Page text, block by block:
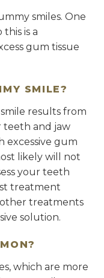
smiles. One
is a
gum tissue
SMILE?
results from
teeth and jaw
excessive gum
likely will not
your teeth
treatment
treatments
solution.
which are more